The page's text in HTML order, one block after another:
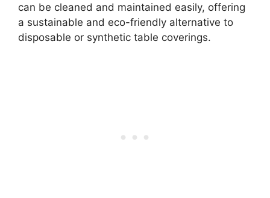
can be cleaned and maintained easily, offering
a sustainable and eco-friendly alternative to
disposable or synthetic table coverings.